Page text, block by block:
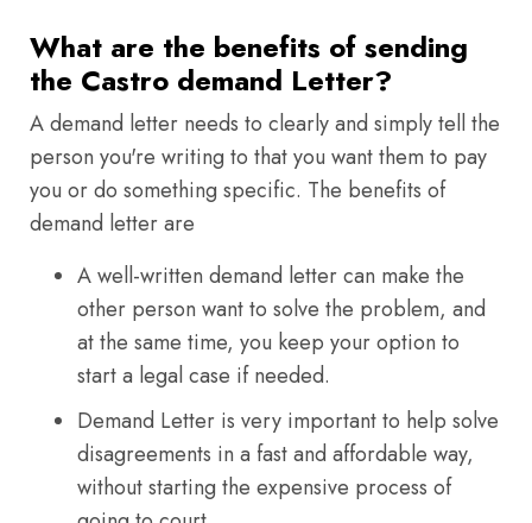
What are the benefits of sending
the Castro demand Letter?
A demand letter needs to clearly and simply tell the
person you're writing to that you want them to pay
you or do something specific. The benefits of
demand letter are
A well-written demand letter can make the
other person want to solve the problem, and
at the same time, you keep your option to
start a legal case if needed.
Demand Letter is very important to help solve
disagreements in a fast and affordable way,
without starting the expensive process of